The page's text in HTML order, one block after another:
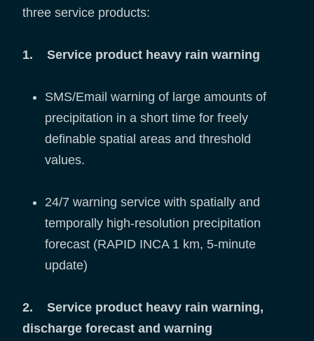
three service products:
1. Service product heavy rain warning
SMS/Email warning of large amounts of
precipitation in a short time for freely
definable spatial areas and threshold
values.
24/7 warning service with spatially and
temporally high-resolution precipitation
forecast (RAPID INCA 1 km, 5-minute
update)
2. Service product heavy rain warning,
discharge forecast and warning